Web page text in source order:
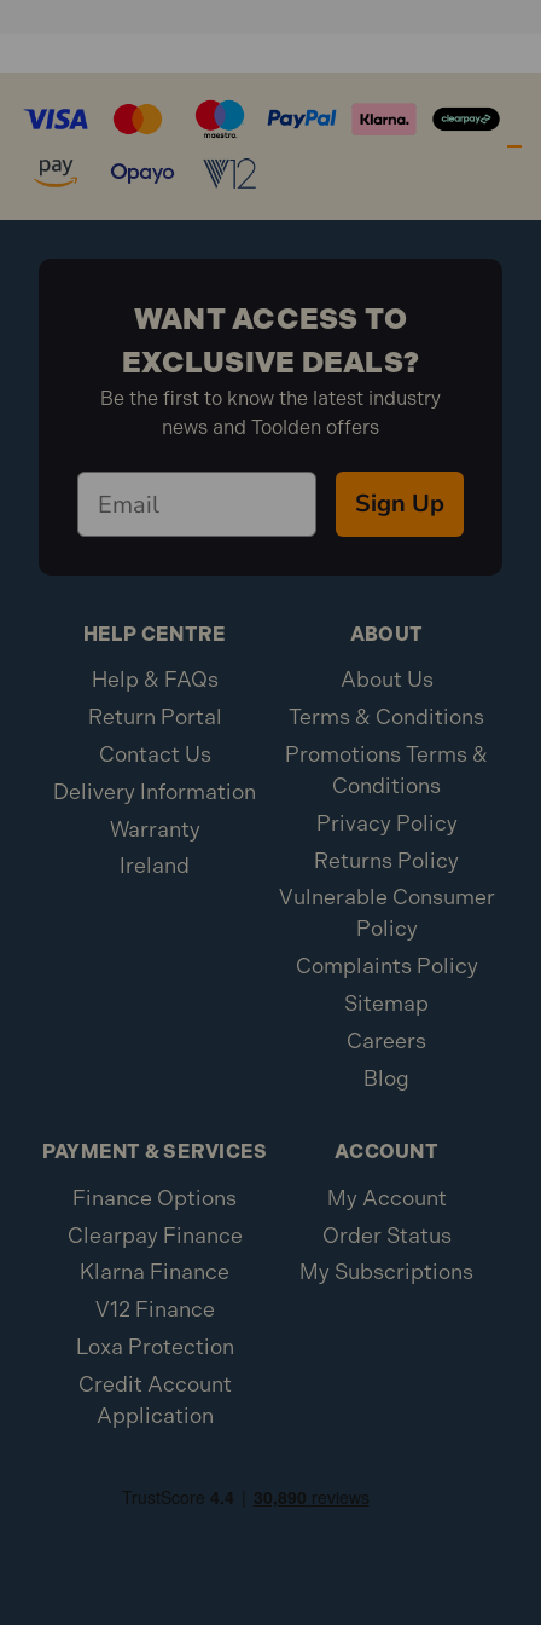
WANT ACCESS TO
EXCLUSIVE DEALS?
Be the first to know the latest industry
news and Toolden offers
Sign Up
HELP CENTRE
Help & FAQs
Return Portal
Contact Us
Delivery Information
Warranty
Ireland
ABOUT
About Us
Terms & Conditions
Promotions Terms &
Conditions
Privacy Policy
Returns Policy
Vulnerable Consumer
Policy
Complaints Policy
Sitemap
Careers
Blog
PAYMENT & SERVICES
Finance Options
Clearpay Finance
Klarna Finance
V12 Finance
Loxa Protection
Credit Account
Application
ACCOUNT
My Account
Order Status
My Subscriptions